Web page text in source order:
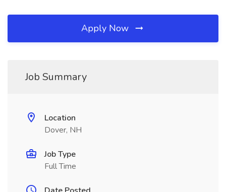
Apply Now
Job Summary
Location
Dover, NH
Job Type
Full Time